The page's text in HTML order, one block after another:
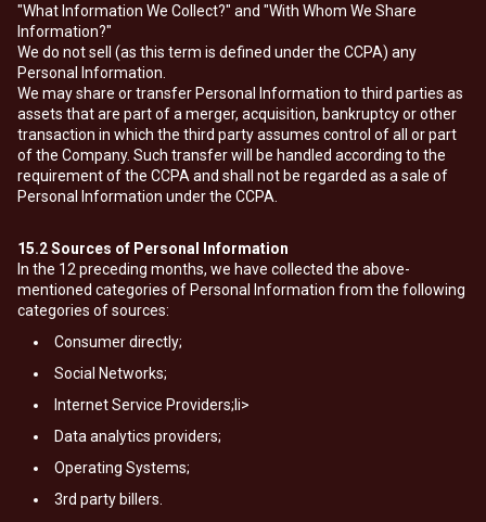
"What Information We Collect?" and "With Whom We Share
Information?"
We do not sell (as this term is defined under the CCPA) any
Personal Information.
We may share or transfer Personal Information to third parties as
assets that are part of a merger, acquisition, bankruptcy or other
transaction in which the third party assumes control of all or part
of the Company. Such transfer will be handled according to the
requirement of the CCPA and shall not be regarded as a sale of
Personal Information under the CCPA.
15.2Sources of Personal Information
In the 12 preceding months, we have collected the above-
mentioned categories of Personal Information from the following
categories of sources:
Consumer directly;
Social Networks;
Internet Service Providers;li>
Data analytics providers;
Operating Systems;
3rd party billers.